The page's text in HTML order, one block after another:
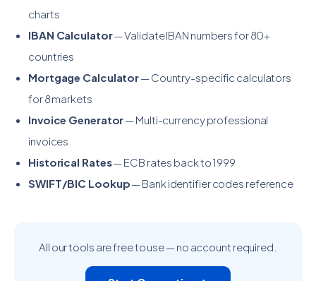
charts
IBAN Calculator— Validate IBAN numbers for 80+
countries
Mortgage Calculator— Country-specific calculators
for 8 markets
Invoice Generator— Multi-currency professional
invoices
Historical Rates— ECB rates back to 1999
SWIFT/BIC Lookup— Bank identifier codes reference
All our tools are free to use — no account required.